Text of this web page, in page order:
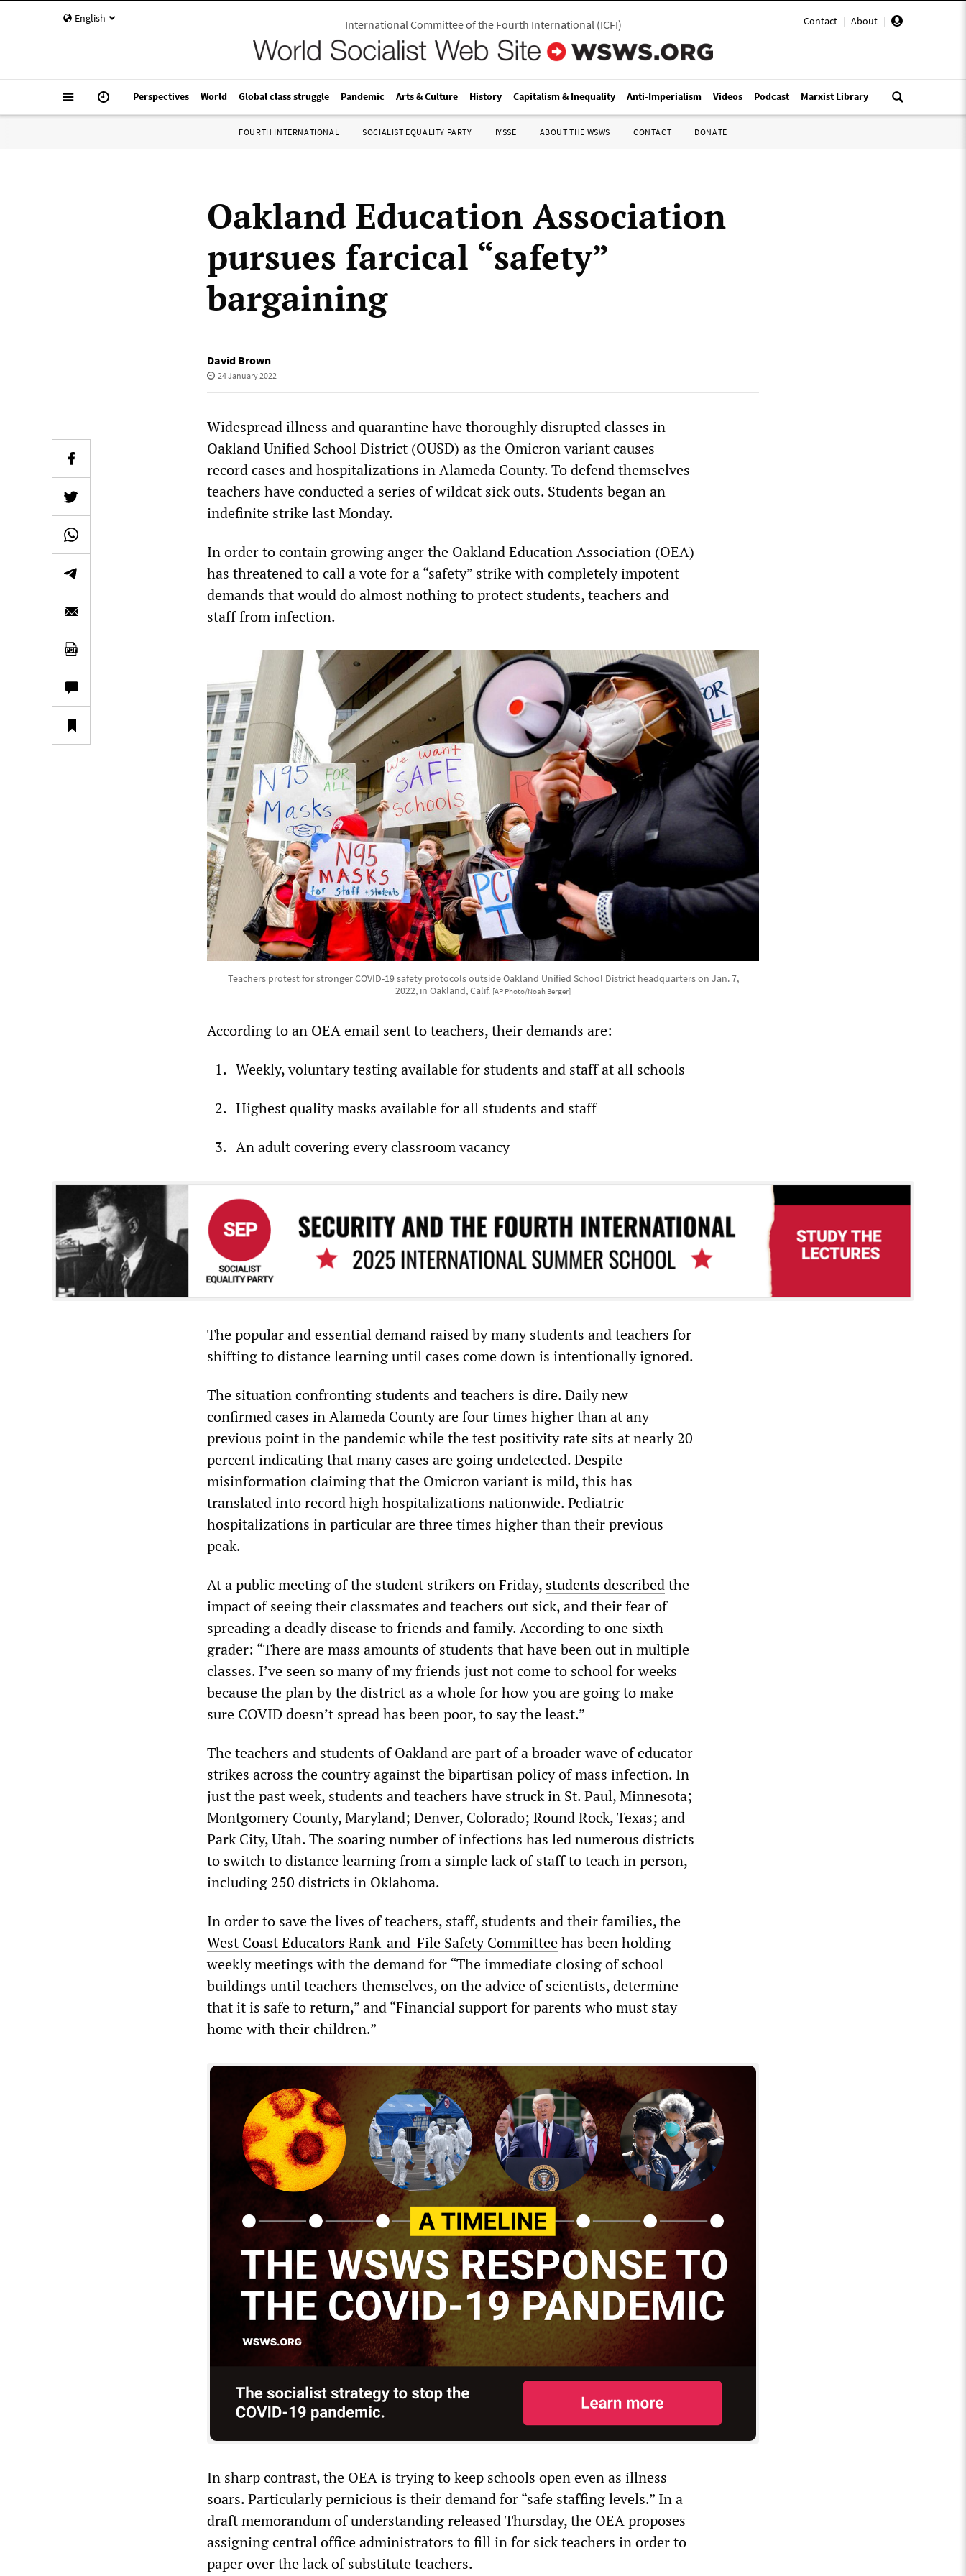
English Contact | About |
International Committee of the Fourth International(ICFI)
Perspectives World Global class struggle Pandemic Arts & Culture History Capitalism & Inequality Anti-Imperialism Videos Podcast Marxist Library
FOURTH INTERNATIONAL SOCIALIST EQUALITY PARTY IYSSE ABOUT THE WSWS CONTACT DONATE
Oakland Education Association
pursues farcical “safety”
bargaining
David Brown
24 January 2022
Widespread illness and quarantine have thoroughly disrupted classes in
Oakland Unified School District (OUSD) as the Omicron variant causes
record cases and hospitalizations in Alameda County. To defend themselves
teachers have conducted a series of wildcat sick outs. Students began an
indefinite strike last Monday.
In order to contain growing anger the Oakland Education Association (OEA)
has threatened to call a vote for a “safety” strike with completely impotent
demands that would do almost nothing to protect students, teachers and
staff from infection.
Teachers protest for stronger COVID-19 safety protocols outside Oakland Unified School District headquarters on Jan. 7,
2022, in Oakland, Calif. [AP Photo/Noah Berger]
According to an OEA email sent to teachers, their demands are:
Weekly, voluntary testing available for students and staff at all schools
Highest quality masks available for all students and staff
An adult covering every classroom vacancy
The popular and essential demand raised by many students and teachers for
shifting to distance learning until cases come down is intentionally ignored.
The situation confronting students and teachers is dire. Daily new
confirmed cases in Alameda County are four times higher than at any
previous point in the pandemic while the test positivity rate sits at nearly 20
percent indicating that many cases are going undetected. Despite
misinformation claiming that the Omicron variant is mild, this has
translated into record high hospitalizations nationwide. Pediatric
hospitalizations in particular are three times higher than their previous
peak.
At a public meeting of the student strikers on Friday, students describedthe
impact of seeing their classmates and teachers out sick, and their fear of
spreading a deadly disease to friends and family. According to one sixth
grader: “There are mass amounts of students that have been out in multiple
classes. I’ve seen so many of my friends just not come to school for weeks
because the plan by the district as a whole for how you are going to make
sure COVID doesn’t spread has been poor, to say the least.”
The teachers and students of Oakland are part of a broader wave of educator
strikes across the country against the bipartisan policy of mass infection. In
just the past week, students and teachers have struck in St. Paul, Minnesota;
Montgomery County, Maryland; Denver, Colorado; Round Rock, Texas; and
Park City, Utah. The soaring number of infections has led numerous districts
to switch to distance learning from a simple lack of staff to teach in person,
including 250 districts in Oklahoma.
In order to save the lives of teachers, staff, students and their families, the
West Coast Educators Rank-and-File Safety Committeehas been holding
weekly meetings with the demand for “The immediate closing of school
buildings until teachers themselves, on the advice of scientists, determine
that it is safe to return,” and “Financial support for parents who must stay
home with their children.”
In sharp contrast, the OEA is trying to keep schools open even as illness
soars. Particularly pernicious is their demand for “safe staffing levels.” In a
draft memorandum of understanding released Thursday, the OEA proposes
assigning central office administrators to fill in for sick teachers in order to
paper over the lack of substitute teachers.